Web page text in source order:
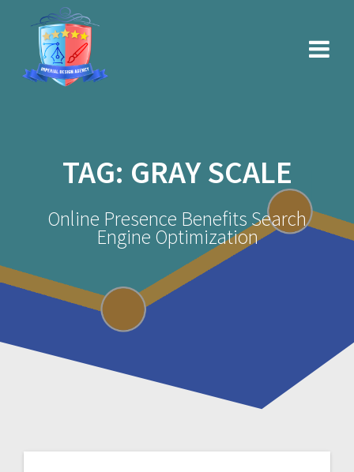
TAG: GRAY SCALE
Online Presence Benefits Search
Engine Optimization